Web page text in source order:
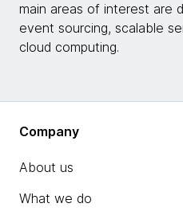
main areas of interest are
event sourcing, scalable
cloud computing.
Company
About us
What we do